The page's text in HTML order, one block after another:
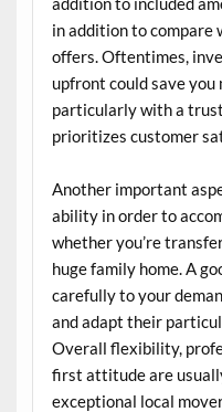
in addition to compare
offers. Oftentimes,
upfront could save you
particularly with a
prioritizes customer
Another important
ability in order to
whether you’re
huge family home. A
carefully to your
and adapt their
Overall flexibility,
first attitude are
exceptional local